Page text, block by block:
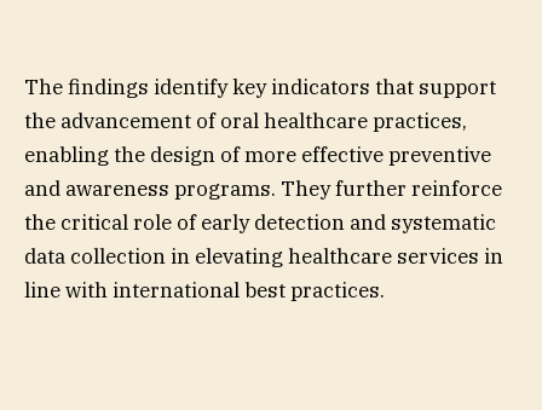
The findings identify key indicators that support
the advancement of oral healthcare practices,
enabling the design of more effective preventive
and awareness programs. They further reinforce
the critical role of early detection and systematic
data collection in elevating healthcare services in
line with international best practices.